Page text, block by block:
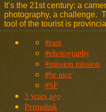
It’s the 21st century: a
photography, a challenge.
tool of the tourist is
#rant
#photography
#mission mission
#be nice
#SF
3 years ago
Permalink